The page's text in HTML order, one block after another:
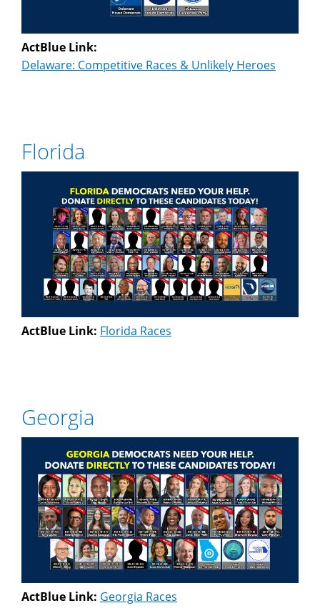
ActBlue Link:
Delaware: Competitive Races & Unlikely Heroes
Florida
ActBlue Link: Florida Races
Georgia
ActBlue Link: Georgia Races